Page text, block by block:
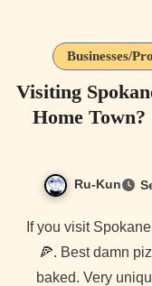
Businesses/
Visiting
Home
Ru-Kun
🍕. Best damn
baked. Very